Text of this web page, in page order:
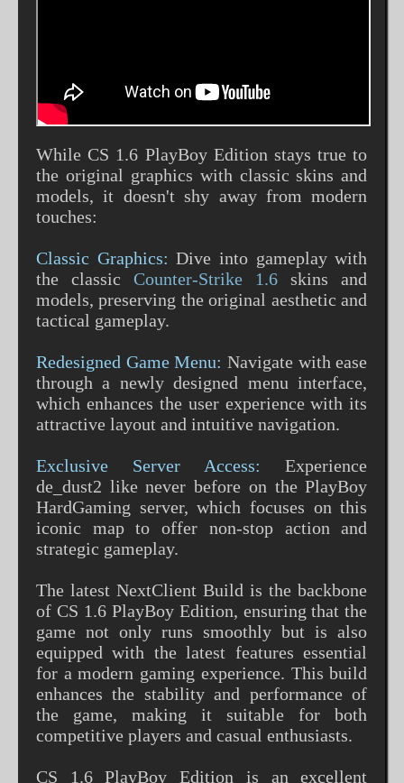
While CS 1.6 PlayBoy Edition stays true to
the original graphics with classic skins and
models, it doesn't shy away from modern
touches:
Classic Graphics: Dive into gameplay with
the classicCounter-Strike 1.6 skins and
models, preserving the original aesthetic and
tactical gameplay.
Redesigned Game Menu: Navigate with ease
through a newly designed menu interface,
which enhances the user experience with its
attractive layout and intuitive navigation.
Exclusive Server Access:
Experience
de_dust2 like never before on the PlayBoy
HardGaming server, which focuses on this
iconic map to offer non-stop action and
strategic gameplay.
The latest NextClient Build is the backbone
of CS 1.6 PlayBoy Edition, ensuring that the
game not only runs smoothly but is also
equipped with the latest features essential
for a modern gaming experience. This build
enhances the stability and performance of
the game, making it suitable for both
competitive players and casual enthusiasts.
CS 1.6 PlayBoy Edition is an excellent